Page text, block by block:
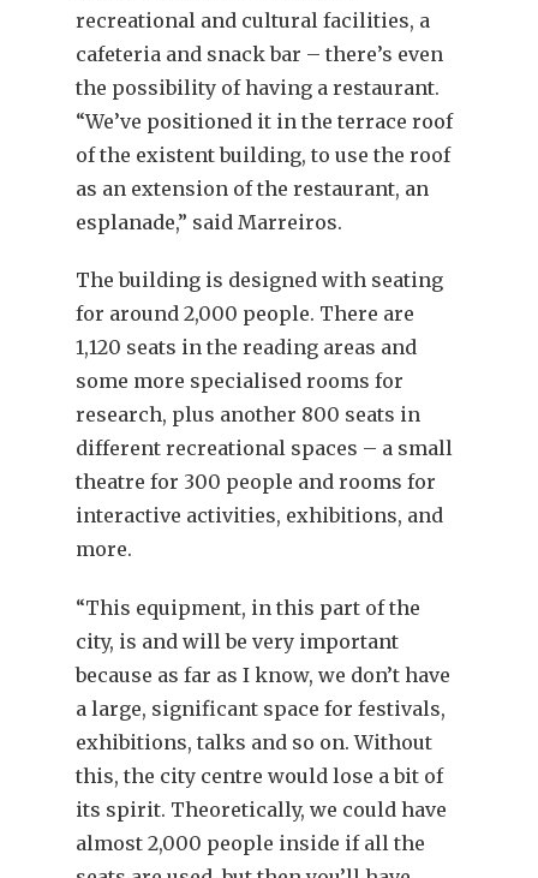
recreational and cultural facilities, a
cafeteria and snack bar – there’s even
the possibility of having a restaurant.
“We’ve positioned it in the terrace roof
of the existent building, to use the roof
as an extension of the restaurant, an
esplanade,” said Marreiros.
The building is designed with seating
for around 2,000 people. There are
1,120 seats in the reading areas and
some more specialised rooms for
research, plus another 800 seats in
different recreational spaces – a small
theatre for 300 people and rooms for
interactive activities, exhibitions, and
more.
“This equipment, in this part of the
city, is and will be very important
because as far as I know, we don’t have
a large, significant space for festivals,
exhibitions, talks and so on. Without
this, the city centre would lose a bit of
its spirit. Theoretically, we could have
almost 2,000 people inside if all the